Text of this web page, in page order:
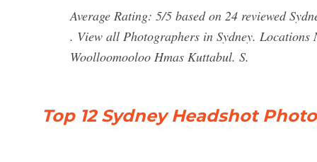
Average Rating: 5/5 based on 24 reviewed
. View all Photographers in Sydney. Locations
Woolloomooloo Hmas Kuttabul. S.
Top 12 Sydney Headshot